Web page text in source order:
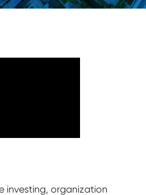
investing, organization